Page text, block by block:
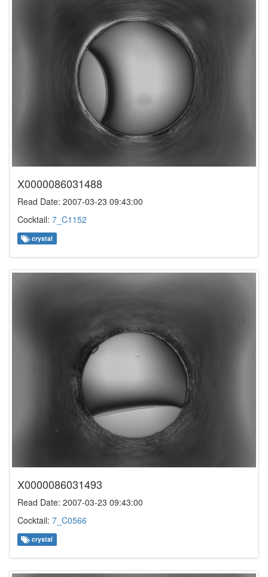
X0000086031488
Read Date: 2007-03-23 09:43:00
Cocktail: 7_C1152
crystal
X0000086031493
Read Date: 2007-03-23 09:43:00
Cocktail: 7_C0566
crystal